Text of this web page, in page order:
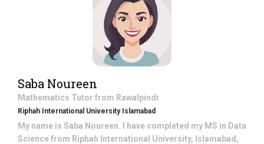
Saba Noureen
Mathematics Tutor from Rawalpindi
Riphah International University Islamabad
My name is Saba Noureen. I have completed my MS in Data
Science from Riphah International University, Islamabad,